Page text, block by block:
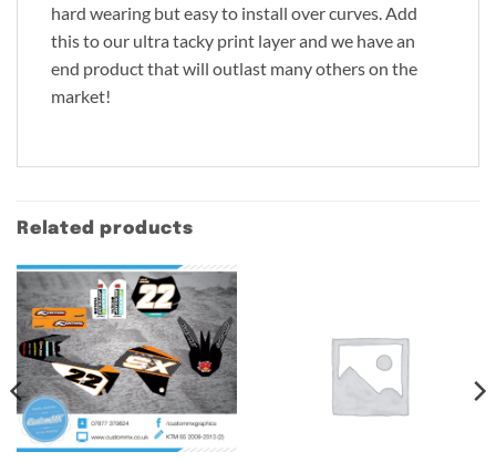
hard wearing but easy to install over curves. Add
this to our ultra tacky print layer and we have an
end product that will outlast many others on the
market!
Related products